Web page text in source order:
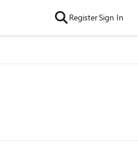
RegisterSign In